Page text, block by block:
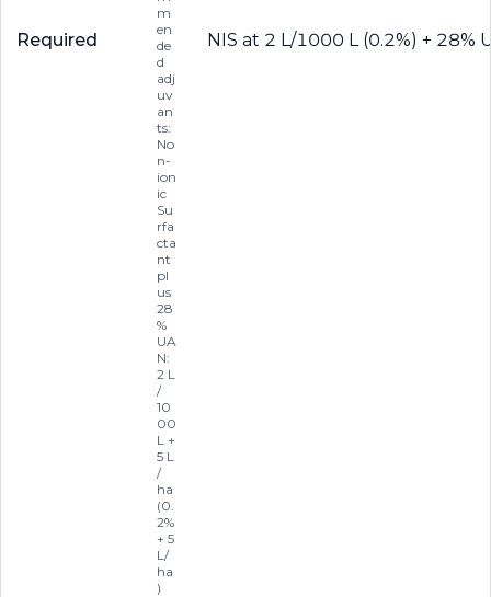
Required
m
en
de
d
adj
uv
an
ts:
No
n-
ion
ic
Su
rfa
cta
nt
pl
us
28
%
UA
N:
2 L
/
10
00
L +
5 L
/
ha
(0.
2%
+ 5
L/
ha
)
NIS at 2 L/1000 L (0.2%) + 28%